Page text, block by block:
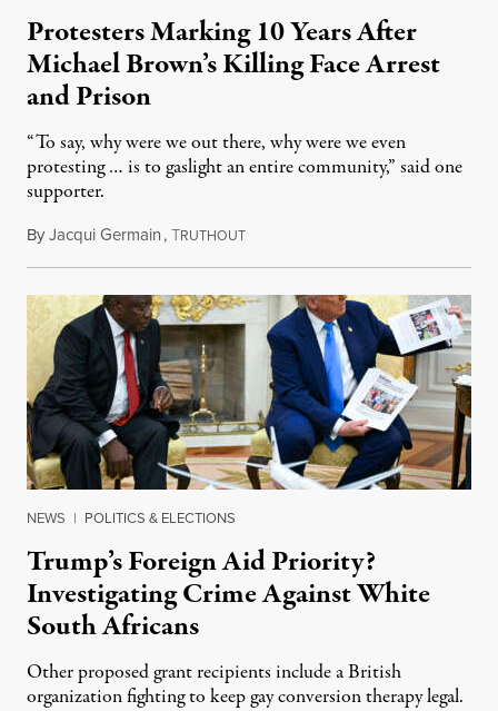
Protesters Marking 10 Years After
Michael Brown’s Killing Face Arrest
and Prison
“To say, why were we out there, why were we even
protesting … is to gaslight an entire community,” said one
supporter.
ByJacqui Germain,TRUTHOUTAugust 8, 2026
NEWS | POLITICS & ELECTIONS
Trump’s Foreign Aid Priority?
Investigating Crime Against White
South Africans
Other proposed grant recipients include a British
organization fighting to keep gay conversion therapy legal.